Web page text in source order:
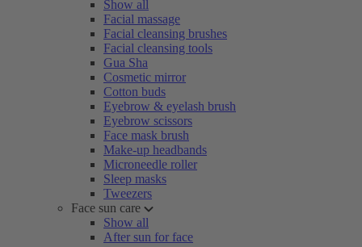
Show all
Facial massage
Facial cleansing brushes
Facial cleansing tools
Gua Sha
Cosmetic mirror
Cotton buds
Eyebrow & eyelash brush
Eyebrow scissors
Face mask brush
Make-up headbands
Microneedle roller
Sleep masks
Tweezers
Face sun care
Show all
After sun for face